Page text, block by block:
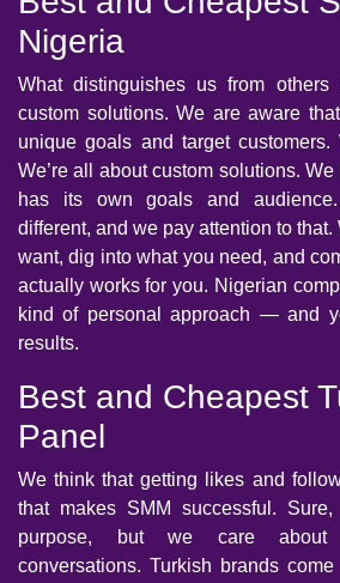
Nigeria
What distinguishes us from
custom solutions. We are aware
unique goals and target
We’re all about custom solutions.
has its own goals and
different, and we pay attention to
want, dig into what you need, and
actually works for you. Nigerian
kind of personal approach — and
results.
Best and Cheapest
Panel
We think that getting likes and
that makes SMM successful.
purpose, but we care about
conversations. Turkish brands